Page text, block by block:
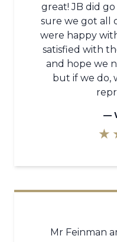
great! JB did
sure we got all
were happy
satisfied with
and hope we
but if we do,
—
★
Mr Feinman